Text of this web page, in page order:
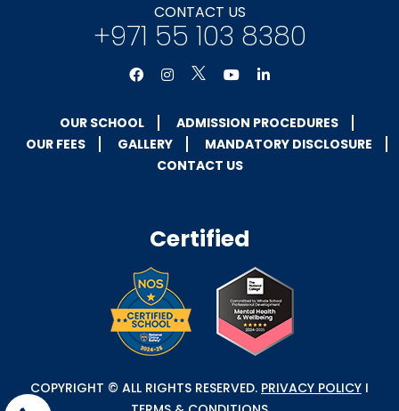
CONTACT US
+971 55 103 8380
OUR SCHOOL
ADMISSION PROCEDURES
OUR FEES
GALLERY
MANDATORY DISCLOSURE
CONTACT US
Certified
COPYRIGHT © ALL RIGHTS RESERVED. PRIVACY POLICY I